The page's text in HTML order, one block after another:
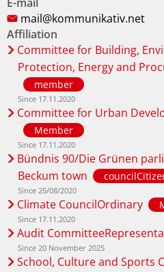
mail@kommunikativ.net
Affiliation
Committee for Building,
Protection, Energy and
member
Since 17.11.2020
Committee for Urban
Member
Since 17.11.2020
Bündnis 90/Die Grünen
Beckum town
Since 25/08/2020
Climate CouncilOrdinary
Since 17.11.2020
Audit
Since 20 November 2025
School, Culture and Sports